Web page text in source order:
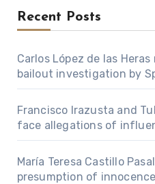
Recent Posts
Carlos López de las
bailout investigation by
Francisco Irazusta and
face allegations of
María Teresa Castillo
presumption of